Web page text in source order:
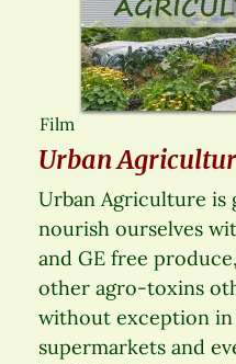
Film
Urban
Urban Agriculture is
nourish ourselves
and GE free
other agro-toxins
without exception
supermarkets and